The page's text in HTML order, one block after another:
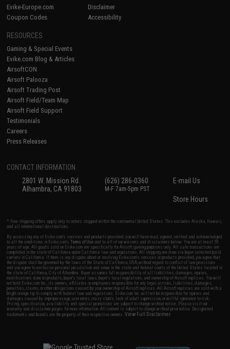
Evike-Europe.com
Coupon Codes
Disclaimer
Accessibility
RESOURCES
Gaming & Special Events
Evike.com Blog & Articles
AirsoftCON
Airsoft Palooza
Airsoft Trading Post
Airsoft Field/Team Map
Airsoft Field Support
Testimonials
Careers
Press Releases
CONTACT INFORMATION
2801 W. Mission Rd.
Alhambra, CA 91803
(626) 286-0360
M-F 7am-5pm PST
E-mail Us
Store Hours
* Free shipping offers apply only to orders shipped within the continental United States. This excludes Alaska, Hawaii,
and all international destinations.
By accessing any of Evike.com's services and products provided, you will have read, agreed, verified and acknowledged
to all the conditions in Evike.com'sTerms of Use and to all of our waivers and disclaimers below: You are at least 18
years of age. All goods sold on Evike.com are specifically for Airsoft gaming purposes only. All sale transactions are
completed in the state of California under California law and regulations. All shipping are done via buyer selected/paid
carriers in California. If there is any dispute about or involving Evike.com's services or products provided, you agree that
the dispute shall be governed by the laws of the State of California, USA, without regard to conflict of law provisions
and you agree to exclusive personal jurisdiction and venue in the state and federal courts of the United States located in
the state of California, City of Alhambra. Buyer assumes full responsibility of all liabilities, damages, injuries,
modifications done to products, buyer's local laws, buyer's local regulations, and ownership of Airsoft replicas. You will
not hold Evike.com Inc., its owners, affiliates or employees responsible for any legal actions, liabilities, damages,
penalties, claims, or other obligations caused by your ownership of Airsoft replicas. All Airsoft replicas are sold with a
bright orange tip to comply with federal law and regulations. Evike.com Inc. will not be responsible for injuries and
damages caused by improper usage, user errors, crazy stunts, lack of adult supervision, or willful ignorance to risk.
Pricing, specification, availability and special promotions are subject to change without notice. Please visit our
warranty and disclaimer pages for more information. All content is subject to change without prior notice. Designated
trademarks and brands are the property of their respective owners.View Full Disclaimer